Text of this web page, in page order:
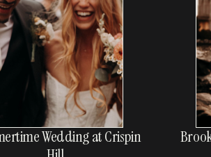
my name, email, and website in this browser
PHOTOSHOOT IN
NEW YORK
ALEYNA &
WEDDING AT THE
EASTMAN
CHELSEA &
CHARMING
Wedding at Crispin